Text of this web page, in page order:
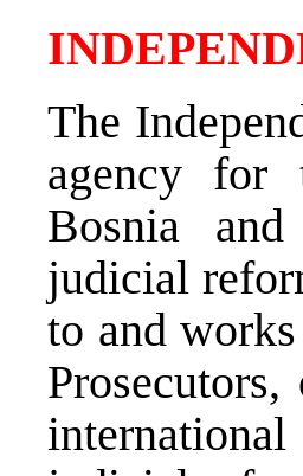
The
agency for
Bosnia
judicial
to and